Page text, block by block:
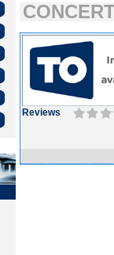
Reviews